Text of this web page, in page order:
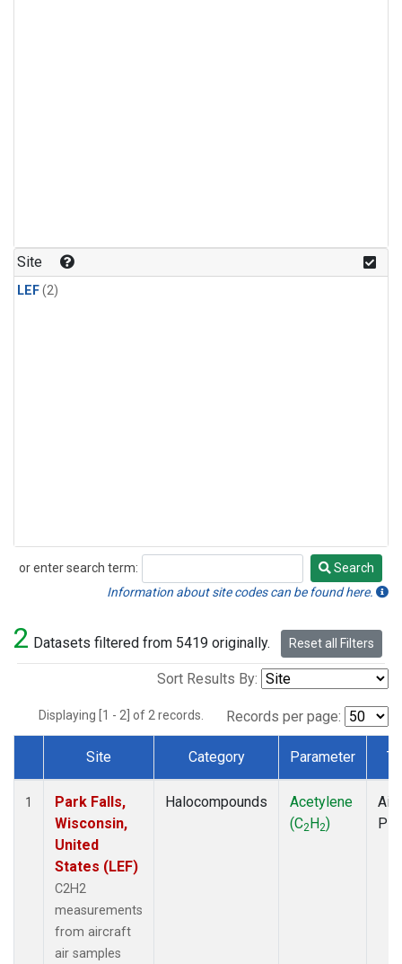
Site
LEF(2)
or enter search term:
Search
Search
Information about site codes can be found here.
2 Datasets filtered from 5419 originally. Reset all Filters
Sort Results By:
Displaying [1 - 2] of 2 records. Records per page:
Dataset Number
Site Category Parameter
1
Park Falls,
Wisconsin,
United
States (LEF)
C2H2
measurements
from aircraft
air samples
Halocompounds
Acetylene
(C2H2)